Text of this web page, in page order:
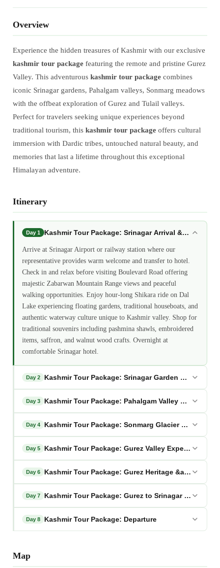
Overview
Experience the hidden treasures of Kashmir with our exclusive
kashmir tour packagefeaturing the remote and pristine Gurez
Valley. This adventurous kashmir tour packagecombines
iconic Srinagar gardens, Pahalgam valleys, Sonmarg meadows
with the offbeat exploration of Gurez and Tulail valleys.
Perfect for travelers seeking unique experiences beyond
traditional tourism, this kashmir tour packageoffers cultural
immersion with Dardic tribes, untouched natural beauty, and
memories that last a lifetime throughout this exceptional
Himalayan adventure.
Itinerary
Day 1 Kashmir Tour Package: Srinagar Arrival &amp; Dal
Arrive at Srinagar Airport or railway station where our
representative provides warm welcome and transfer to hotel.
Check in and relax before visiting Boulevard Road offering
majestic Zabarwan Mountain Range views and peaceful
walking opportunities. Enjoy hour-long Shikara ride on Dal
Lake experiencing floating gardens, traditional houseboats, and
authentic waterway culture unique to Kashmir valley. Shop for
traditional souvenirs including pashmina shawls, embroidered
items, saffron, and walnut wood crafts. Overnight at
comfortable Srinagar hotel.
Day 2 Kashmir Tour Package: Srinagar Garden Sightseeing
Day 3 Kashmir Tour Package: Pahalgam Valley Excursion
Day 4 Kashmir Tour Package: Sonmarg Glacier Adventure
Day 5 Kashmir Tour Package: Gurez Valley Expedition
Day 6 Kashmir Tour Package: Gurez Heritage &amp;
Day 7 Kashmir Tour Package: Gurez to Srinagar
Day 8 Kashmir Tour Package: Departure
Map